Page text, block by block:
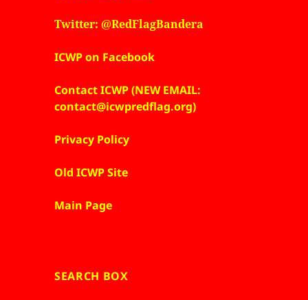
Twitter: @RedFlagBandera
ICWP on Facebook
Contact ICWP (NEW EMAIL:
contact@icwpredflag.org)
Privacy Policy
Old ICWP Site
Main Page
SEARCH BOX